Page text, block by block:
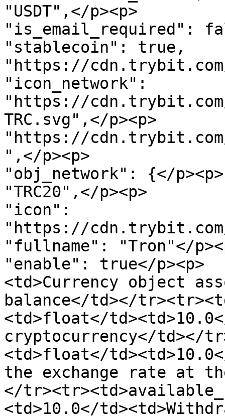
"USDT",</p><p>
"is_email_required":
"stablecoin": true,
"https://cdn.trybit.com/
"icon_network":
"https://cdn.trybit.com/
TRC.svg",</p><p>
"https://cdn.trybit.com/
",</p><p>
"obj_network": {</
"TRC20",</p><p>
"icon":
"https://cdn.trybit.com/
"fullname": "Tron"</
"enable": true</
<td>Currency object
balance</td></
<td>float</
cryptocurrency</td></
<td>float</
the exchange rate at
</
<td>10.0</